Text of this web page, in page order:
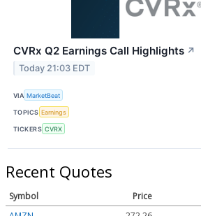
CVRx Q2 Earnings Call Highlights ↗
Today 21:03 EDT
VIA MarketBeat
TOPICS Earnings
TICKERS CVRX
Recent Quotes
Symbol Price